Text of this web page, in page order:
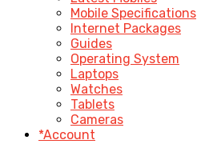
Mobile Specifications
Internet Packages
Guides
Operating System
Laptops
Watches
Tablets
Cameras
*Account